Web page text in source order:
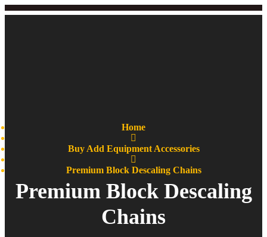
Home
Buy Add Equipment Accessories
Premium Block Descaling Chains
Premium Block Descaling
Chains